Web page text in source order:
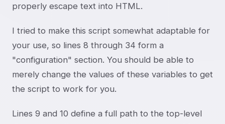
properly escape text into HTML.
I tried to make this script somewhat adaptable for
your use, so lines 8 through 34 form a
"configuration" section. You should be able to
merely change the values of these variables to get
the script to work for you.
Lines 9 and 10 define a full path to the top-level